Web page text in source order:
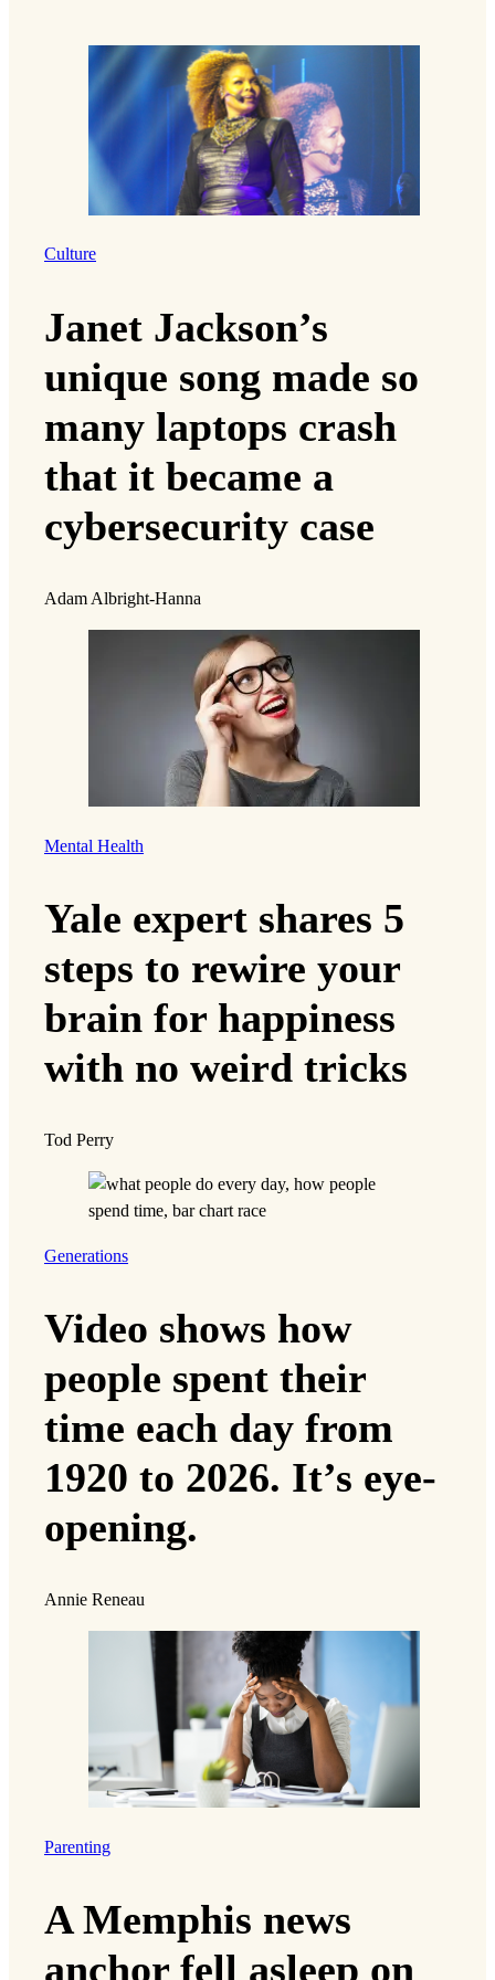
Culture
Janet Jackson’s
unique song made so
many laptops crash
that it became a
cybersecurity case
Adam Albright-Hanna
Mental Health
Yale expert shares 5
steps to rewire your
brain for happiness
with no weird tricks
Tod Perry
Generations
Video shows how
people spent their
time each day from
1920 to 2026. It’s eye-
opening.
Annie Reneau
Parenting
A Memphis news
anchor fell asleep on